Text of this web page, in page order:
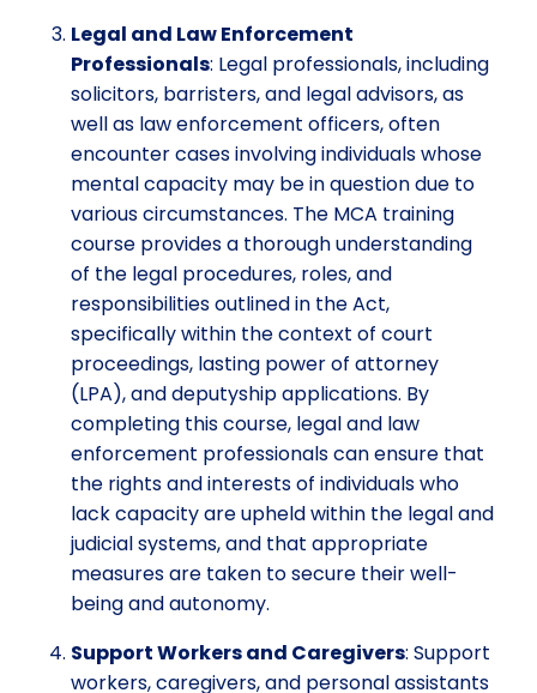
Legal and Law Enforcement
Professionals: Legal professionals, including
solicitors, barristers, and legal advisors, as
well as law enforcement officers, often
encounter cases involving individuals whose
mental capacity may be in question due to
various circumstances. The MCA training
course provides a thorough understanding
of the legal procedures, roles, and
responsibilities outlined in the Act,
specifically within the context of court
proceedings, lasting power of attorney
(LPA), and deputyship applications. By
completing this course, legal and law
enforcement professionals can ensure that
the rights and interests of individuals who
lack capacity are upheld within the legal and
judicial systems, and that appropriate
measures are taken to secure their well-
being and autonomy.
Support Workers and Caregivers: Support
workers, caregivers, and personal assistants